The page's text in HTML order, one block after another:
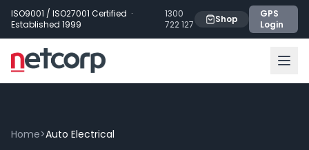
Skip to main content
ISO9001 / ISO27001 Certified ·
Established 1999
1300
722 127
Shop
GPS
Login
Home>Auto Electrical